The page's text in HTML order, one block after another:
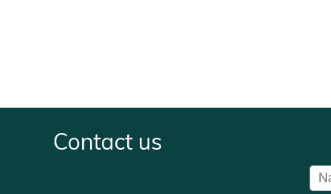
Contact us